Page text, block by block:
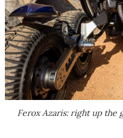
Ferox Azaris: right up the